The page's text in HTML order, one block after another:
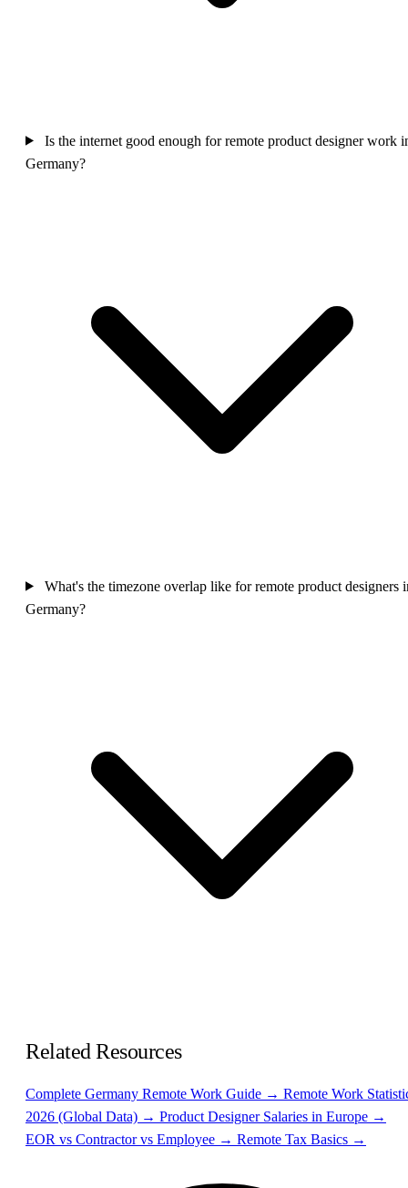
Is the internet good enough for remote product designer work
Germany?
What's the timezone overlap like for remote product designers
Germany?
Related Resources
Complete Germany Remote Work Guide → Remote Work
2026 (Global Data) → Product Designer Salaries in Europe →
EOR vs Contractor vs Employee → Remote Tax Basics →